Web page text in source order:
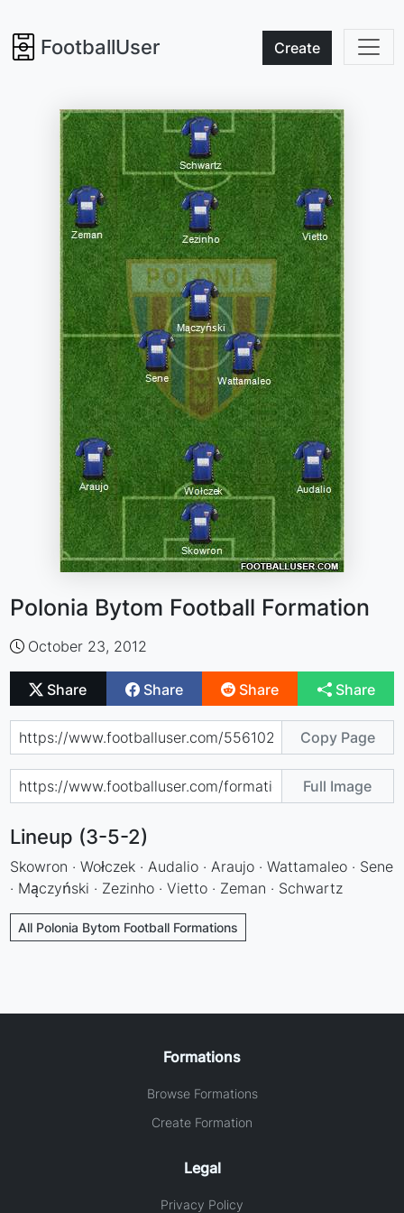
FootballUser Create
Polonia Bytom Football Formation
October 23, 2012
Share Share Share Share
Copy Page
Full Image
Lineup (3-5-2)
Skowron · Wołczek · Audalio · Araujo · Wattamaleo · Sene
· Mączyński · Zezinho · Vietto · Zeman · Schwartz
All Polonia Bytom Football Formations
Formations
Browse Formations
Create Formation
Legal
Privacy Policy